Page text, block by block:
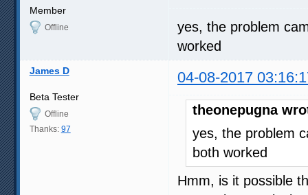
Member
Offline
yes, the problem
worked
James D 04-08-2017
Beta Tester
Offline
Thanks: 97
theonepugna
yes, the problem
both worked
Hmm, is it possible